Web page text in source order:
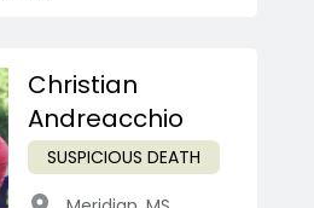
Christian
Andreacchio
SUSPICIOUS DEATH